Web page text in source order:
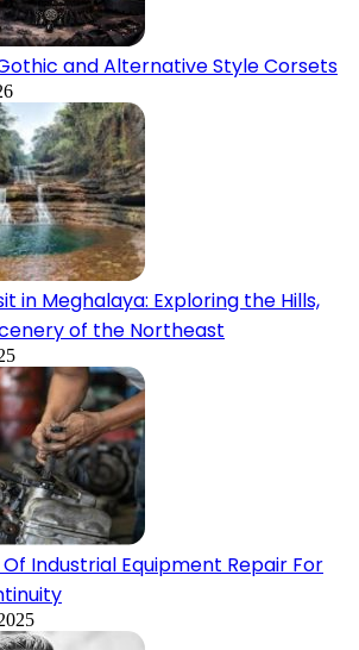
and Alternative Style Corsets
in Meghalaya: Exploring the Hills,
of the Northeast
Industrial Equipment Repair For